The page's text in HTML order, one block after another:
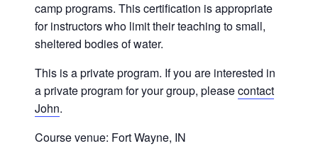
camp programs. This certification is appropriate
for instructors who limit their teaching to small,
sheltered bodies of water.
This is a private program. If you are interested in
a private program for your group, pleasecontact
John.
Course venue: Fort Wayne, IN